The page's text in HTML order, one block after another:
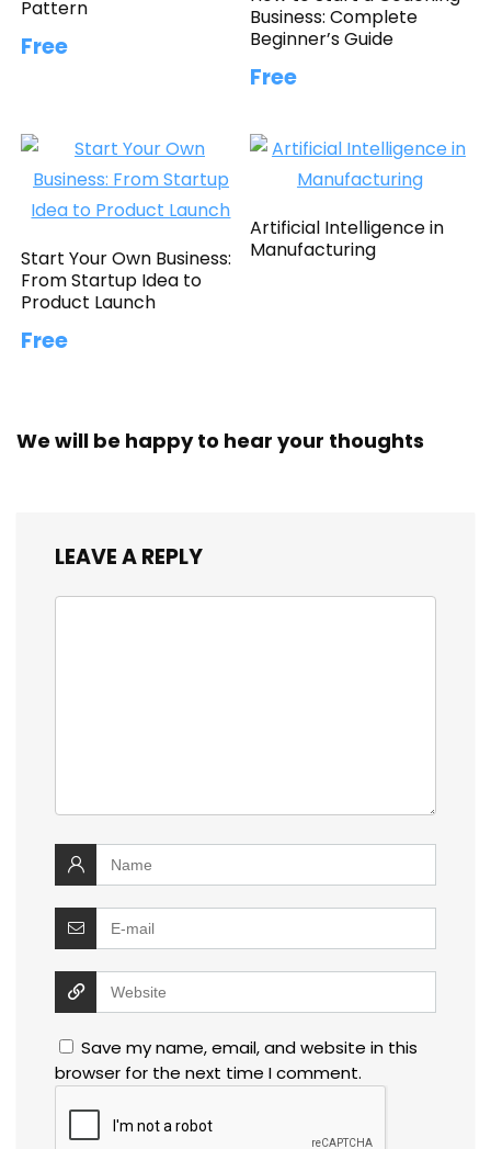
Pattern
Free
Business: Complete
Beginner’s Guide
Free
Start Your Own Business:
From Startup Idea to
Product Launch
Free
Artificial Intelligence in
Manufacturing
We will be happy to hear your thoughts
LEAVE A REPLY
Save my name, email, and website in this
browser for the next time I comment.